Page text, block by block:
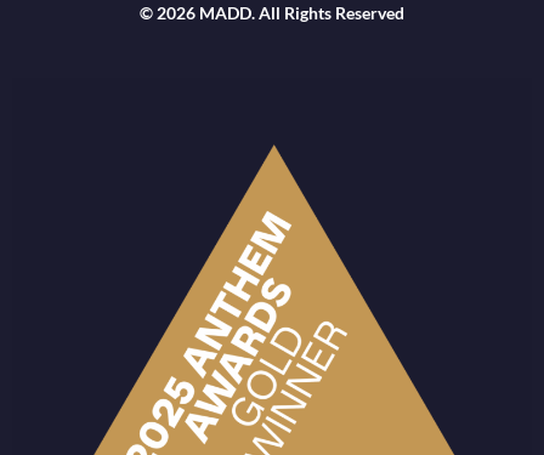
© 2026 MADD. All Rights Reserved